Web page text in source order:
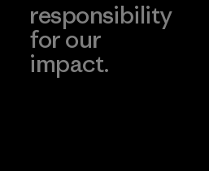
responsibility
for our
impact.